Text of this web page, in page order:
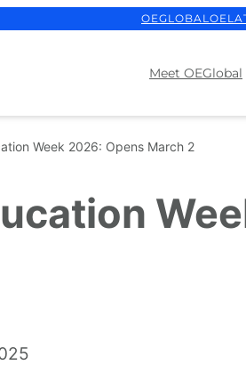
OEGLOBAL
Meet OEGlobal
Week 2026: Opens March 2